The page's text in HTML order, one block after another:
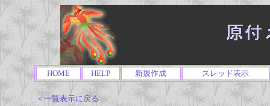
HOME HELP 新規作成 スレッド表示
＜一覧表示に戻る